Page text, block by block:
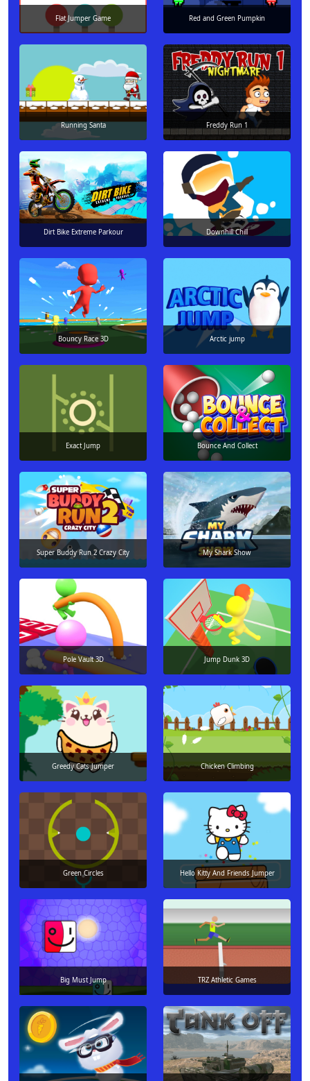
Flat Jumper Game Red and Green Pumpkin
Running Santa Freddy Run 1
Dirt Bike Extreme Parkour Downhill Chill
Bouncy Race 3D Arctic jump
Exact Jump Bounce And Collect
Super Buddy Run 2 Crazy City My Shark Show
Pole Vault 3D Jump Dunk 3D
Greedy Cats Jumper Chicken Climbing
Green Circles Hello Kitty And Friends Jumper
Big Must Jump TRZ Athletic Games